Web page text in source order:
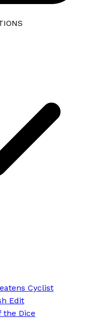
Cyclist
Edit
the Dice